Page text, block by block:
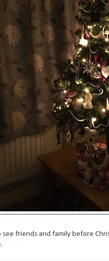
friends and family before
.